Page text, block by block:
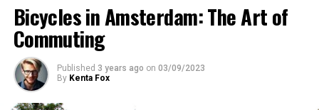
ADVERTISEMENT
Bicycles in Amsterdam: The Art of
Commuting
Published 3 years ago on 03/09/2023
By Kenta Fox